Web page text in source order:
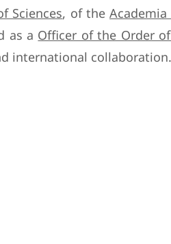
Sciences, of theAcademia
as a Officer of the Order
international collaboration.